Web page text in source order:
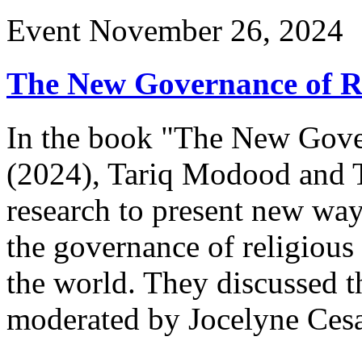
Event November 26, 2024
The New Governance of
In the book "The New
(2024), Tariq Modood and
research to present new
the governance of
the world. They discussed
moderated by Jocelyne